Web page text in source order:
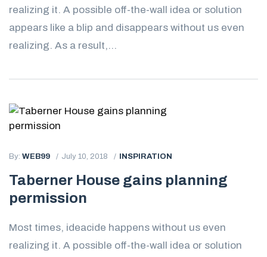
realizing it. A possible off-the-wall idea or solution
appears like a blip and disappears without us even
realizing. As a result,...
By: WEB99 July 10, 2018 INSPIRATION
Taberner House gains planning
permission
Most times, ideacide happens without us even
realizing it. A possible off-the-wall idea or solution